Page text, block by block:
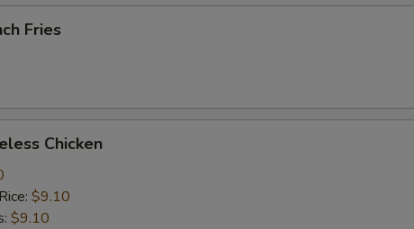
Fries
Chicken
$9.10
$9.10